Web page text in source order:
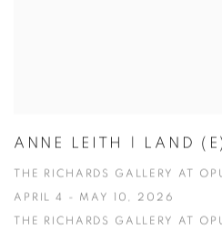
ANNE LEITH | LAND
THE RICHARDS GALLERY AT
APRIL 4 - MAY 10, 2026
THE RICHARDS GALLERY AT